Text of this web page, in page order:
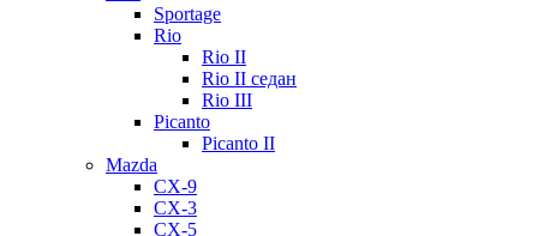
Sportage
Rio
Rio II
Rio II седан
Rio III
Picanto
Picanto II
Mazda
CX-9
CX-3
CX-5